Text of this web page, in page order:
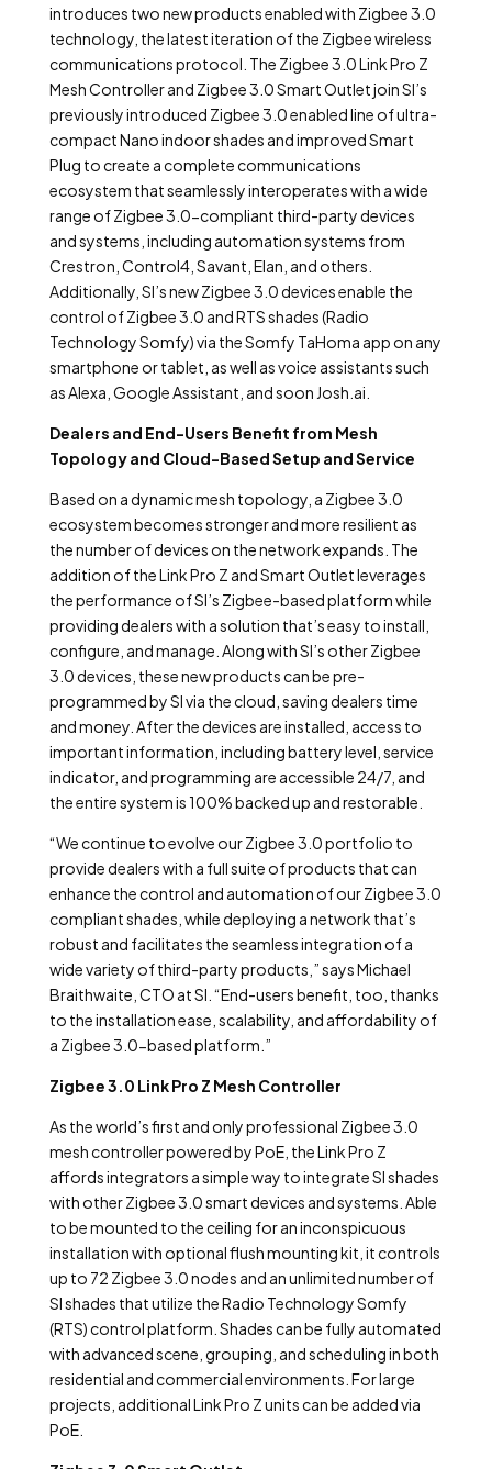
introduces two new products enabled with Zigbee 3.0
technology, the latest iteration of the Zigbee wireless
communications protocol. The Zigbee 3.0 Link Pro Z
Mesh Controller and Zigbee 3.0 Smart Outlet join SI’s
previously introduced Zigbee 3.0 enabled line of ultra-
compact Nano indoor shades and improved Smart
Plug to create a complete communications
ecosystem that seamlessly interoperates with a wide
range of Zigbee 3.0-compliant third-party devices
and systems, including automation systems from
Crestron, Control4, Savant, Elan, and others.
Additionally, SI’s new Zigbee 3.0 devices enable the
control of Zigbee 3.0 and RTS shades (Radio
Technology Somfy) via the Somfy TaHoma app on any
smartphone or tablet, as well as voice assistants such
as Alexa, Google Assistant, and soon Josh.ai.
Dealers and End-Users Benefit from Mesh
Topology and Cloud-Based Setup and Service
Based on a dynamic mesh topology, a Zigbee 3.0
ecosystem becomes stronger and more resilient as
the number of devices on the network expands. The
addition of the Link Pro Z and Smart Outlet leverages
the performance of SI’s Zigbee-based platform while
providing dealers with a solution that’s easy to install,
configure, and manage. Along with SI’s other Zigbee
3.0 devices, these new products can be pre-
programmed by SI via the cloud, saving dealers time
and money. After the devices are installed, access to
important information, including battery level, service
indicator, and programming are accessible 24/7, and
the entire system is 100% backed up and restorable.
“We continue to evolve our Zigbee 3.0 portfolio to
provide dealers with a full suite of products that can
enhance the control and automation of our Zigbee 3.0
compliant shades, while deploying a network that’s
robust and facilitates the seamless integration of a
wide variety of third-party products,” says Michael
Braithwaite, CTO at SI. “End-users benefit, too, thanks
to the installation ease, scalability, and affordability of
a Zigbee 3.0-based platform.”
Zigbee 3.0 Link Pro Z Mesh Controller
As the world’s first and only professional Zigbee 3.0
mesh controller powered by PoE, the Link Pro Z
affords integrators a simple way to integrate SI shades
with other Zigbee 3.0 smart devices and systems. Able
to be mounted to the ceiling for an inconspicuous
installation with optional flush mounting kit, it controls
up to 72 Zigbee 3.0 nodes and an unlimited number of
SI shades that utilize the Radio Technology Somfy
(RTS) control platform. Shades can be fully automated
with advanced scene, grouping, and scheduling in both
residential and commercial environments. For large
projects, additional Link Pro Z units can be added via
PoE.